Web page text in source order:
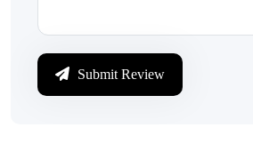
Submit Review